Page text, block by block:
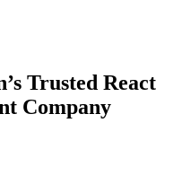
Trusted React
Company